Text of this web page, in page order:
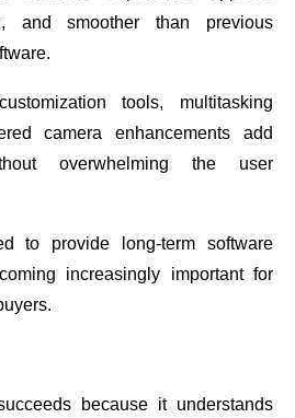
and smoother than previous
tools, multitasking
camera enhancements add
overwhelming the user
to provide long-term software
increasingly important for
because it understands